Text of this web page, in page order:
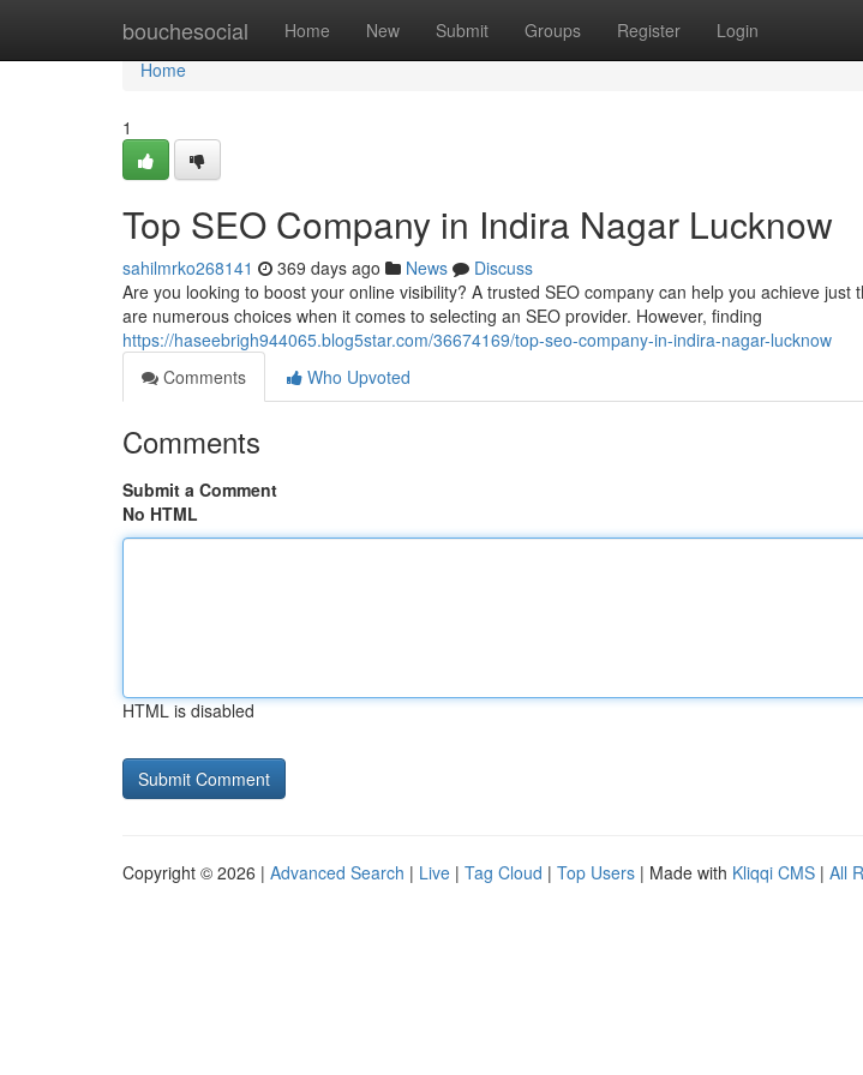
bouchesocial Home New Submit Groups Register Login
Home
Home
1
Top SEO Company in Indira Nagar Lucknow
sahilmrko268141 369 days ago News
Discuss
Are you looking to boost your online visibility? A trusted SEO company can help you achieve just
are numerous choices when it comes to selecting an SEO provider. However, finding
https://haseebrigh944065.blog5star.com/36674169/top-seo-company-in-indira-nagar-lucknow
Comments
Who Upvoted
Comments
Submit a Comment
No HTML
HTML is disabled
Copyright © 2026 | Advanced Search | Live | Tag Cloud | Top Users | Made with Kliqqi CMS | All